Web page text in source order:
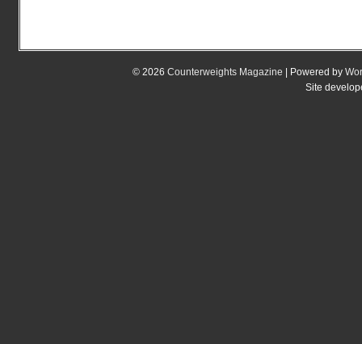
© 2026 Counterweights Magazine | Powered by
Site